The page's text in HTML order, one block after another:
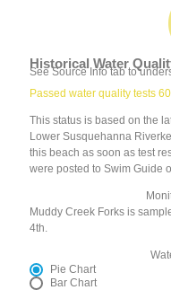
Historical Water
See Source Info tab to
Passed water quality tests
This status is based on the
Lower Susquehanna
this beach as soon as test
were posted to Swim Guide
Muddy Creek Forks is
4th.
Pie Chart
Bar Chart